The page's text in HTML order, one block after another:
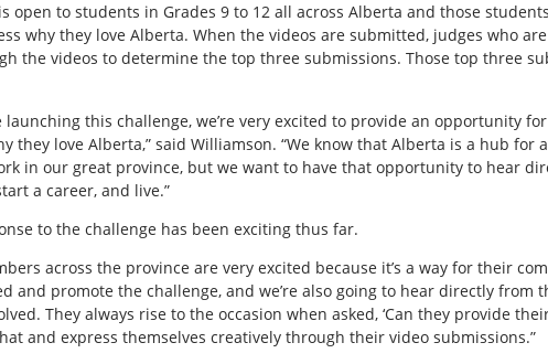
open to students in Grades 9 to 12 all across Alberta and those
why they love Alberta. When the videos are submitted, judges who
the videos to determine the top three submissions. Those top three
launching this challenge, we’re very excited to provide an opportunity
they love Alberta,” said Williamson. “We know that Alberta is a hub
in our great province, but we want to have that opportunity to hear
a career, and live.”
to the challenge has been exciting thus far.
across the province are very excited because it’s a way for their
and promote the challenge, and we’re also going to hear directly from
They always rise to the occasion when asked, ‘Can they provide
and express themselves creatively through their video submissions.”